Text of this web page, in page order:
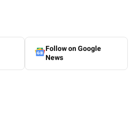
Follow on Google
News